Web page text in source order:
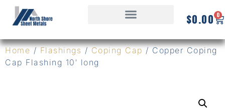
$0.00 0
Home / Flashings / Coping Cap / Copper Coping
Cap Flashing 10′ long